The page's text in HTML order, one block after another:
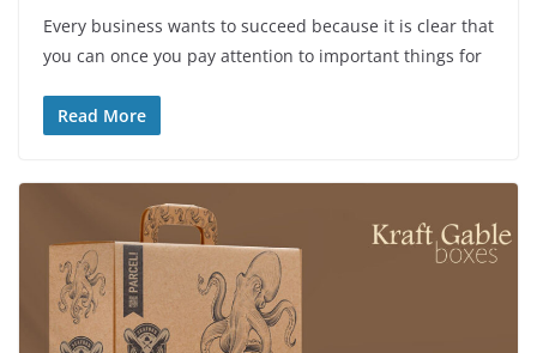
Every business wants to succeed because it is clear that
you can once you pay attention to important things for
Read More